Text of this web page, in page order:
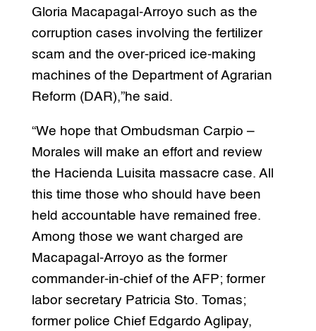
Gloria Macapagal-Arroyo such as the
corruption cases involving the fertilizer
scam and the over-priced ice-making
machines of the Department of Agrarian
Reform (DAR),”he said.
“We hope that Ombudsman Carpio –
Morales will make an effort and review
the Hacienda Luisita massacre case. All
this time those who should have been
held accountable have remained free.
Among those we want charged are
Macapagal-Arroyo as the former
commander-in-chief of the AFP; former
labor secretary Patricia Sto. Tomas;
former police Chief Edgardo Aglipay,